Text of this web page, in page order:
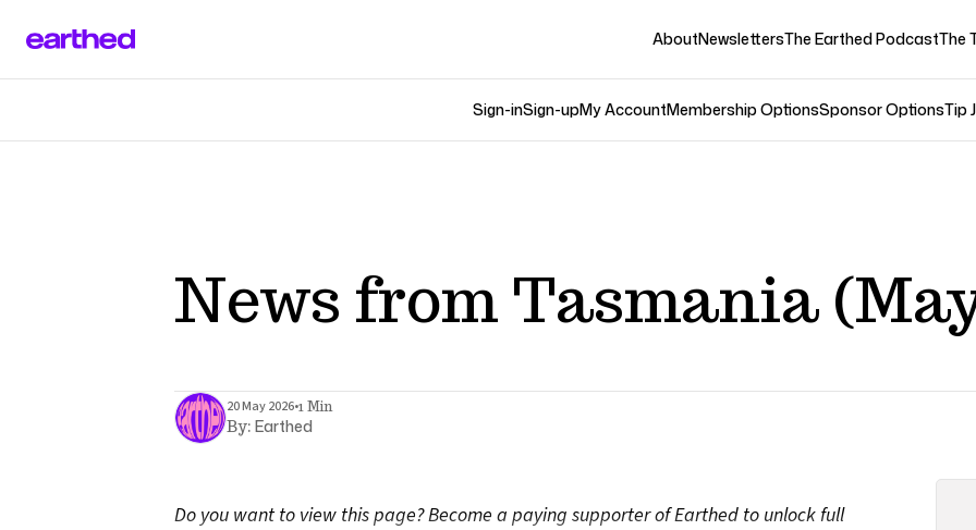
AboutNewslettersThe Earthed PodcastThe
Sign-inSign-upMy AccountMembership OptionsSponsor OptionsTip
News from Tasmania
20 May 2026•1 Min
By: Earthed
Do you want to view this page? Become a paying supporter of Earthed to unlock full